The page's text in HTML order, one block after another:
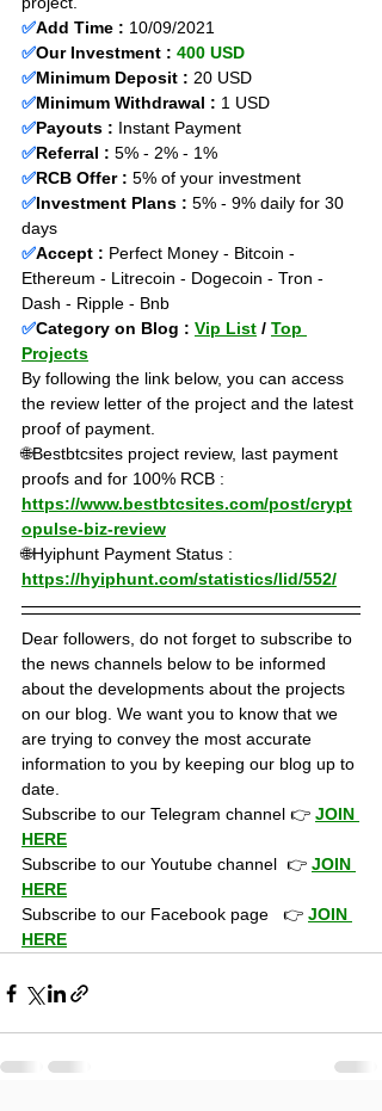
✅Add Time : 10/09/2021
✅Our Investment : 400 USD
✅Minimum Deposit : 20 USD
✅Minimum Withdrawal : 1 USD
✅Payouts : Instant Payment
✅Referral : 5% - 2% - 1%
✅RCB Offer : 5% of your investment
✅Investment Plans : 5% - 9% daily for 30
days
✅Accept : Perfect Money - Bitcoin -
Ethereum - Litrecoin - Dogecoin - Tron -
Dash - Ripple - Bnb
✅Category on Blog : Vip List / Top
Projects
By following the link below, you can access
the review letter of the project and the latest
proof of payment.
🌐Bestbtcsites project review, last payment
proofs and for 100% RCB :
https://www.bestbtcsites.com/post/crypt
opulse-biz-review
🌐Hyiphunt Payment Status :
https://hyiphunt.com/statistics/lid/552/
Dear followers, do not forget to subscribe to
the news channels below to be informed
about the developments about the projects
on our blog. We want you to know that we
are trying to convey the most accurate
information to you by keeping our blog up to
date.
Subscribe to our Telegram channel 👉 JOIN
HERE
Subscribe to our Youtube channel  👉 JOIN
HERE
Subscribe to our Facebook page   👉 JOIN
HERE